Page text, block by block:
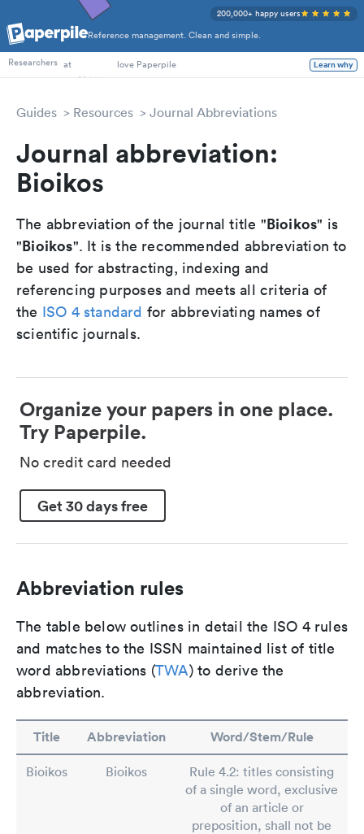
Reference management. Clean and simple.
200,000+ happy users
PhD Students
Researchers at love Paperpile Learn why
Guides Resources Journal Abbreviations
Journal abbreviation:
Bioikos
The abbreviation of the journal title "Bioikos" is
"Bioikos". It is the recommended abbreviation to
be used for abstracting, indexing and
referencing purposes and meets all criteria of
the ISO 4 standard for abbreviating names of
scientific journals.
Organize your papers in one place.
Try Paperpile.
No credit card needed
Get 30 days free
Abbreviation rules
The table below outlines in detail the ISO 4 rules
and matches to the ISSN maintained list of title
word abbreviations (TWA) to derive the
abbreviation.
Title Abbreviation Word/Stem/Rule
Bioikos Bioikos
Rule 4.2: titles consisting
of a single word, exclusive
of an article or
preposition, shall not be